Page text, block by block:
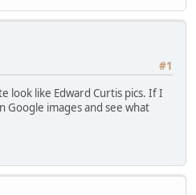
#1
look like Edward Curtis pics. If I
Google images and see what